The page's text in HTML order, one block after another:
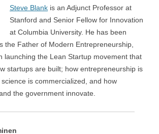
Steve Blank is an Adjunct Professor at
Stanford and Senior Fellow for Innovation
at Columbia University. He has been
the Father of Modern Entrepreneurship,
launching the Lean Startup movement that
startups are built; how entrepreneurship is
is commercialized, and how
the government innovate.